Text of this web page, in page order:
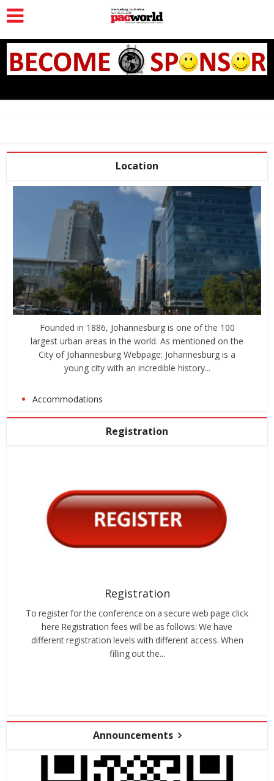
Location
Founded in 1886, Johannesburg is one of the 100
largest urban areas in the world. As mentioned on the
City of Johannesburg Webpage: Johannesburg is a
young city with an incredible history...
Accommodations
Registration
Registration
To register for the conference on a secure web page click
here Registration fees will be as follows: We have
different registration levels with different access. When
filling out the...
Announcements